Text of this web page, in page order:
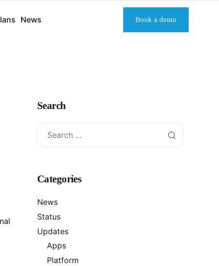
News Book a demo
Search
Categories
News
Status
Updates
Apps
Platform